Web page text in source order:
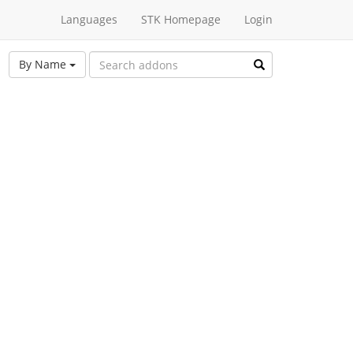
Languages STK Homepage Login
By Name